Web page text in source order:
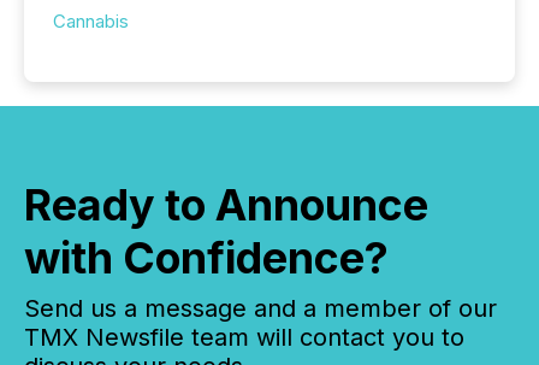
Cannabis
Ready to Announce
with Confidence?
Send us a message and a member of our
TMX Newsfile team will contact you to